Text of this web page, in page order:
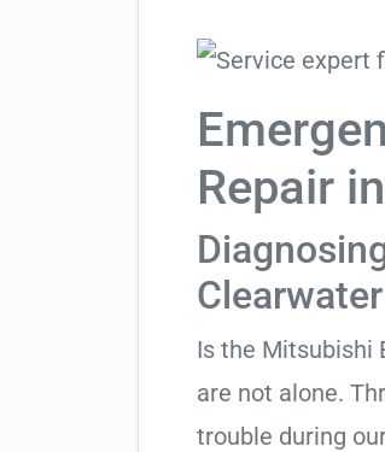
Repair
Clearwater
Is the Mitsubishi
are not alone.
trouble during